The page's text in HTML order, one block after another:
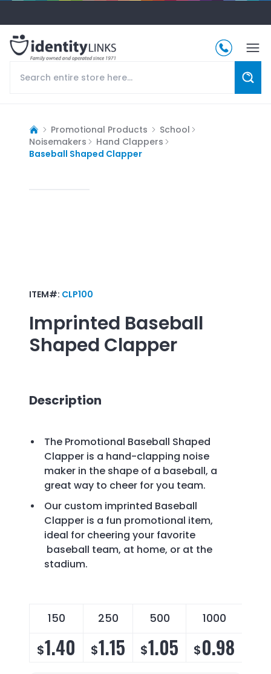
Promotional Products
School
Noisemakers
Hand Clappers
Baseball Shaped Clapper
ITEM#: CLP100
Imprinted Baseball
Shaped Clapper
Description
The Promotional Baseball Shaped
Clapper is a hand-clapping noise
maker in the shape of a baseball, a
great way to cheer for you team.
Our custom imprinted Baseball
Clapper is a fun promotional item,
ideal for cheering your favorite
baseball team, at home, or at the
stadium.
150 250 500 1000
$1.40 $1.15 $1.05 $0.98